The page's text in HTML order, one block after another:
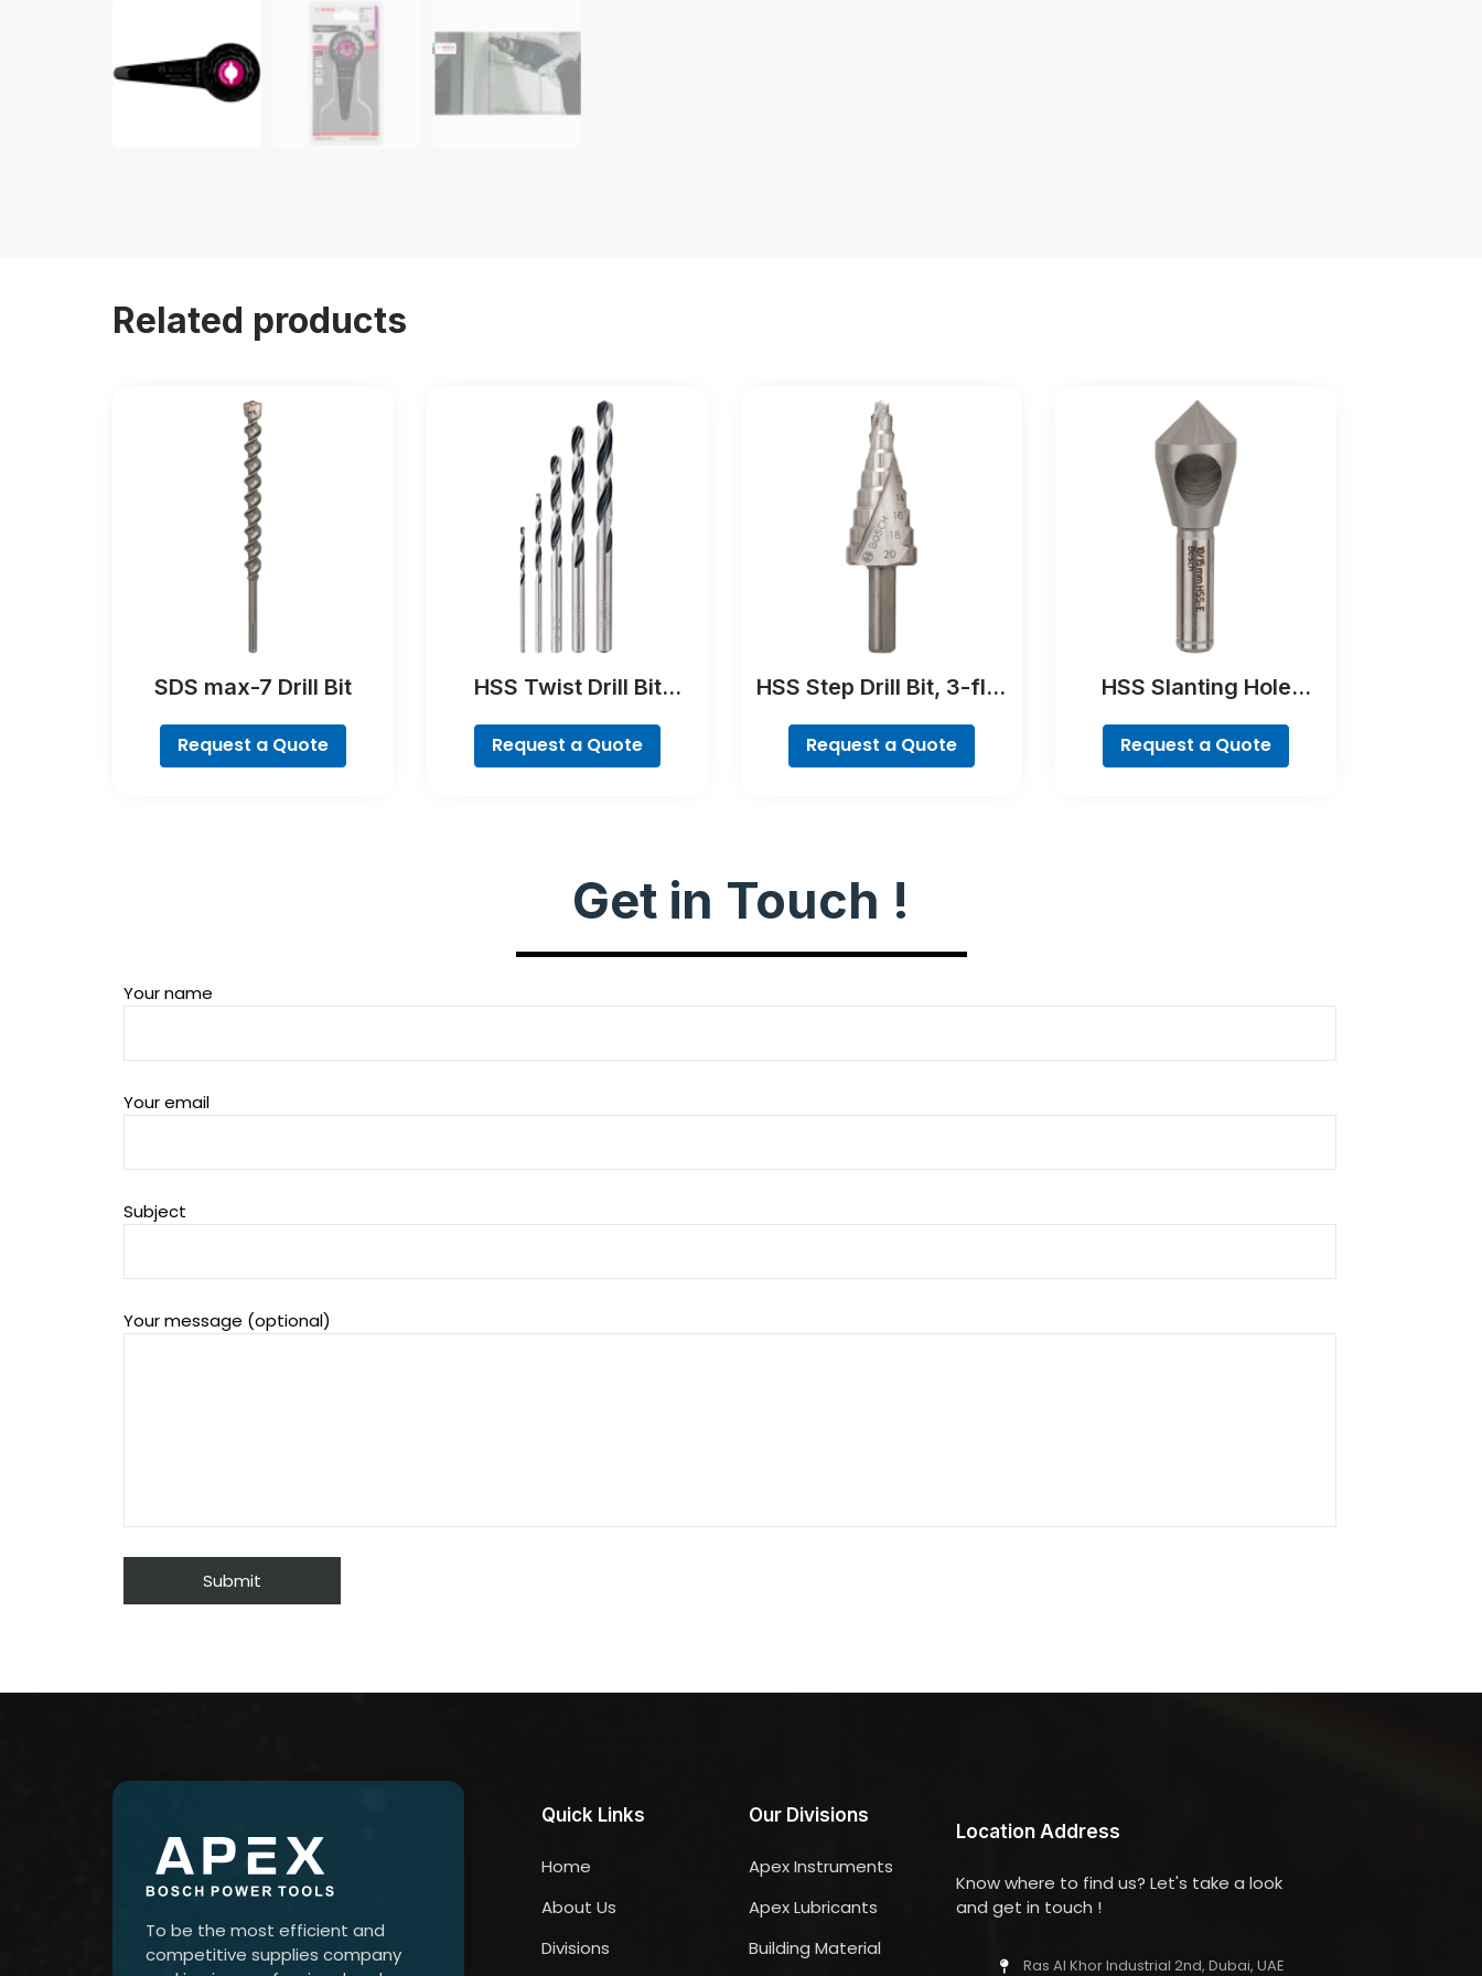
Related products
SDS max-7 Drill Bit
Request a Quote
HSS Twist Drill Bit
Request a Quote
HSS Step Drill Bit, 3-flat
Request a Quote
HSS Slanting Hole
Cylindrical Shank
Request a Quote
Get in Touch !
Your name
Your email
Subject
Your message (optional)
To be the most efficient and
competitive supplies company
Quick Links
Home
About Us
Divisions
Our Divisions
Apex Instruments
Apex Lubricants
Building Material
Location Address
Know where to find us? Let's take a look
and get in touch !
Ras Al Khor Industrial 2nd, Dubai, UAE